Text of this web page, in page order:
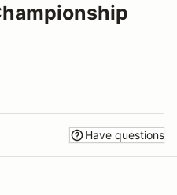
Have questions